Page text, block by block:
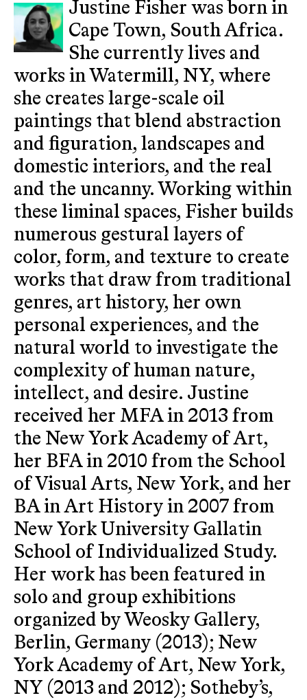
Justine Fisher was born in
Cape Town, South Africa.
She currently lives and
works in Watermill, NY, where
she creates large-scale oil
paintings that blend abstraction
and figuration, landscapes and
domestic interiors, and the real
and the uncanny. Working within
these liminal spaces, Fisher builds
numerous gestural layers of
color, form, and texture to create
works that draw from traditional
genres, art history, her own
personal experiences, and the
natural world to investigate the
complexity of human nature,
intellect, and desire. Justine
received her MFA in 2013 from
the New York Academy of Art,
her BFA in 2010 from the School
of Visual Arts, New York, and her
BA in Art History in 2007 from
New York University Gallatin
School of Individualized Study.
Her work has been featured in
solo and group exhibitions
organized by Weosky Gallery,
Berlin, Germany (2013); New
York Academy of Art, New York,
NY (2013 and 2012); Sotheby’s,